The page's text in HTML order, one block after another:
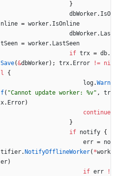
}
dbWorker. IsO
nline = worker. IsOnline
dbWorker. Las
tSeen = worker. LastSeen
if trx = db.
Save(&dbWorker) ; trx. Error != ni
l
{
log.Warn
f( "Cannot update worker: %v" ,
tr
x. Error)
continue
}
if notify {
err = no
tifier. NotifyOfflineWorker( *work
er)
if err
!